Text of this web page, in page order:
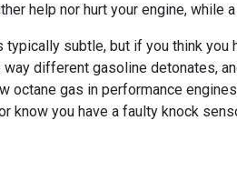
help nor hurt your engine, while
subtle, but if you think
different gasoline detonates,
gas in performance
know you have a faulty knock